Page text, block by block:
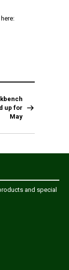
up for
May
and special